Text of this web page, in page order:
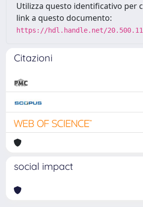
Utilizza questo identificativo per
link a questo documento:
https://hdl.handle.net/
Citazioni
social impact